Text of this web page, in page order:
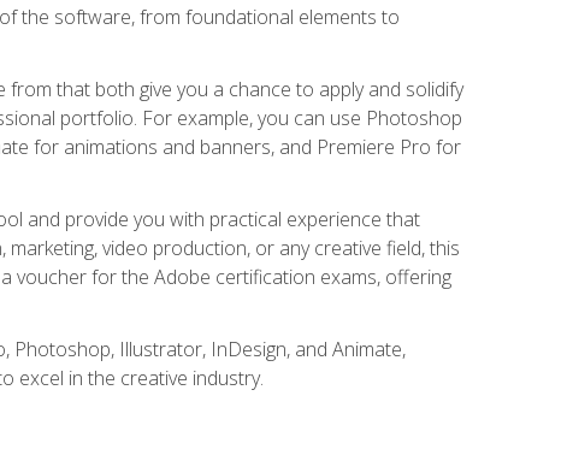
the software, from foundational elements to
that both give you a chance to apply and solidify
portfolio. For example, you can use Photoshop
for animations and banners, and Premiere Pro for
and provide you with practical experience that
video production, or any creative field, this
voucher for the Adobe certification exams, offering
Photoshop, Illustrator, InDesign, and Animate,
excel in the creative industry.